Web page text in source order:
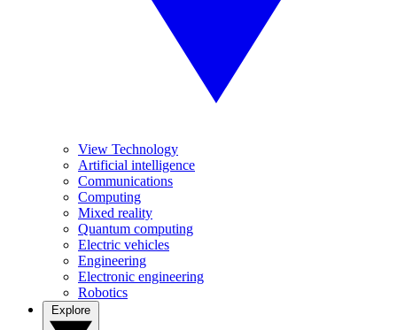
View Technology
Artificial intelligence
Communications
Computing
Mixed reality
Quantum computing
Electric vehicles
Engineering
Electronic engineering
Robotics